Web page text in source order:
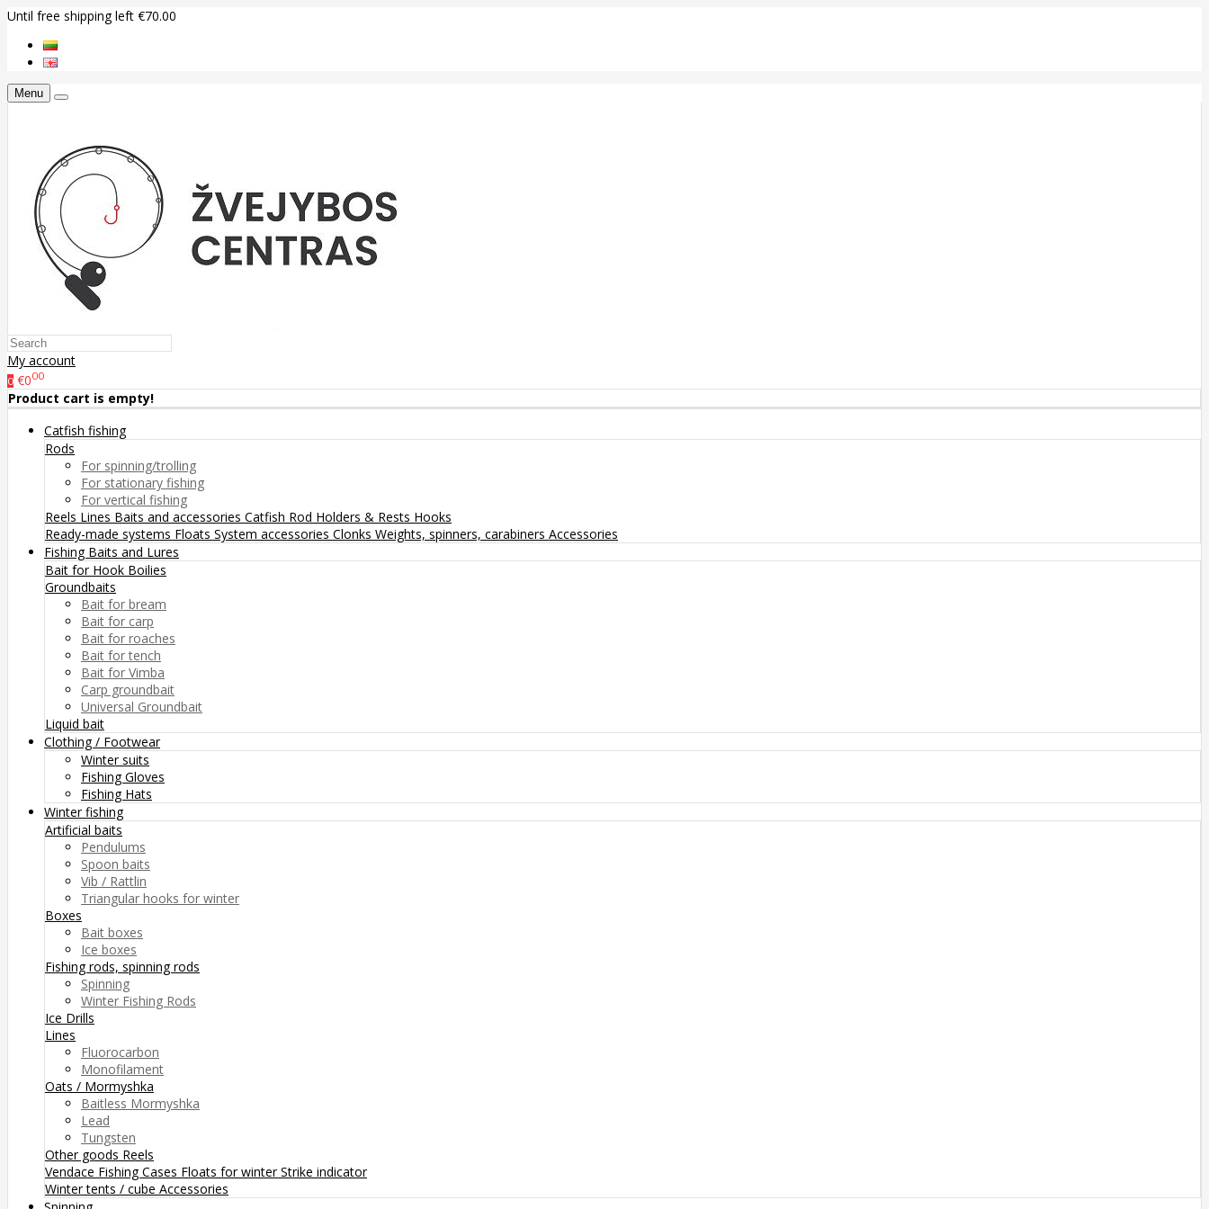
Until free shipping left €70.00
Menu
My account
0 €000
Product cart is empty!
Catfish fishing
Rods
For spinning/trolling
For stationary fishing
For vertical fishing
Reels Lines Baits and accessories Catfish Rod Holders & Rests Hooks
Ready-made systems Floats System accessories Clonks Weights, spinners, carabiners Accessories
Fishing Baits and Lures
Bait for Hook Boilies
Groundbaits
Bait for bream
Bait for carp
Bait for roaches
Bait for tench
Bait for Vimba
Carp groundbait
Universal Groundbait
Liquid bait
Clothing / Footwear
Winter suits
Fishing Gloves
Fishing Hats
Winter fishing
Artificial baits
Pendulums
Spoon baits
Vib / Rattlin
Triangular hooks for winter
Boxes
Bait boxes
Ice boxes
Fishing rods, spinning rods
Spinning
Winter Fishing Rods
Ice Drills
Lines
Fluorocarbon
Monofilament
Oats / Mormyshka
Baitless Mormyshka
Lead
Tungsten
Other goods Reels
Vendace FishingCases Floats for winterStrike indicator
Winter tents / cube Accessories